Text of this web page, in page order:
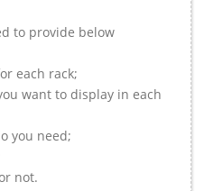
to provide below
each rack;
want to display in each
you need;
not.